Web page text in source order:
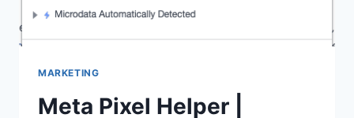
MARKETING
Meta Pixel Helper |